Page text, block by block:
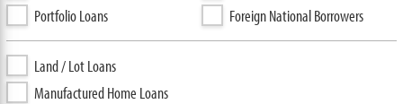
Portfolio Loans
Foreign National Borrowers
Land / Lot Loans
Manufactured Home Loans